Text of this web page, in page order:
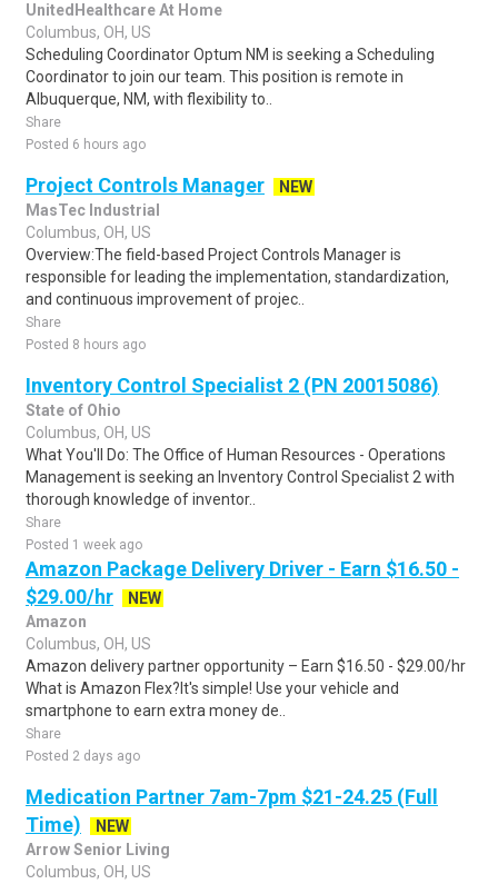
UnitedHealthcare At Home
Columbus, OH, US
Scheduling Coordinator Optum NM is seeking a Scheduling
Coordinator to join our team. This position is remote in
Albuquerque, NM, with flexibility to..
Share
Posted 6 hours ago
Project Controls Manager
NEW
MasTec Industrial
Columbus, OH, US
Overview:The field-based Project Controls Manager is
responsible for leading the implementation, standardization,
and continuous improvement of projec..
Share
Posted 8 hours ago
Inventory Control Specialist 2 (PN 20015086)
State of Ohio
Columbus, OH, US
What You'll Do: The Office of Human Resources - Operations
Management is seeking an Inventory Control Specialist 2 with
thorough knowledge of inventor..
Share
Posted 1 week ago
Amazon Package Delivery Driver - Earn $16.50 -
$29.00/hr
NEW
Amazon
Columbus, OH, US
Amazon delivery partner opportunity – Earn $16.50 - $29.00/hr
What is Amazon Flex?It's simple! Use your vehicle and
smartphone to earn extra money de..
Share
Posted 2 days ago
Medication Partner 7am-7pm $21-24.25 (Full
Time)
NEW
Arrow Senior Living
Columbus, OH, US